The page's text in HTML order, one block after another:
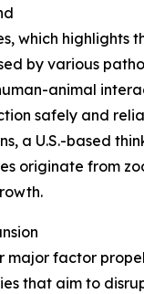
which
by various
animal
safely and
a U.S.-based
originate from
factor
that aim to